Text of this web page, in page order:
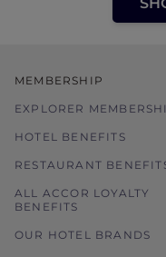
MEMBERSHIP
EXPLORER
HOTEL BENEFITS
RESTAURANT
ALL ACCOR LOYALTY
BENEFITS
OUR HOTEL BRANDS